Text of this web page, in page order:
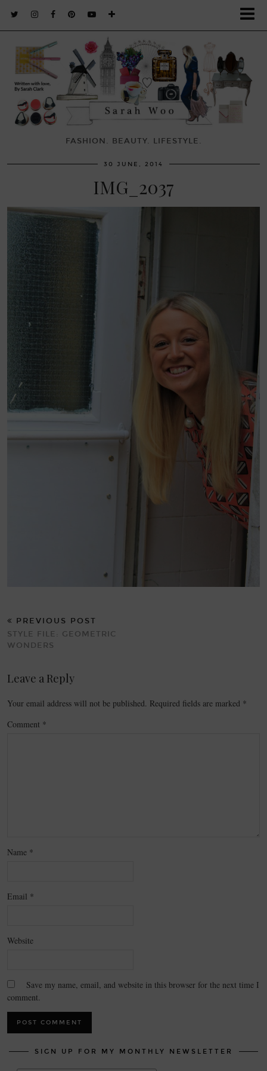
FASHION. BEAUTY. LIFESTYLE.
30 JUNE, 2014
IMG_2037
PREVIOUS POST
STYLE FILE: GEOMETRIC
WONDERS
Leave a Reply
Your email address will not be published. Required fields are marked *
Comment *
Name *
Email *
Website
Save my name, email, and website in this browser for the next time I
comment.
SIGN UP FOR MY MONTHLY NEWSLETTER